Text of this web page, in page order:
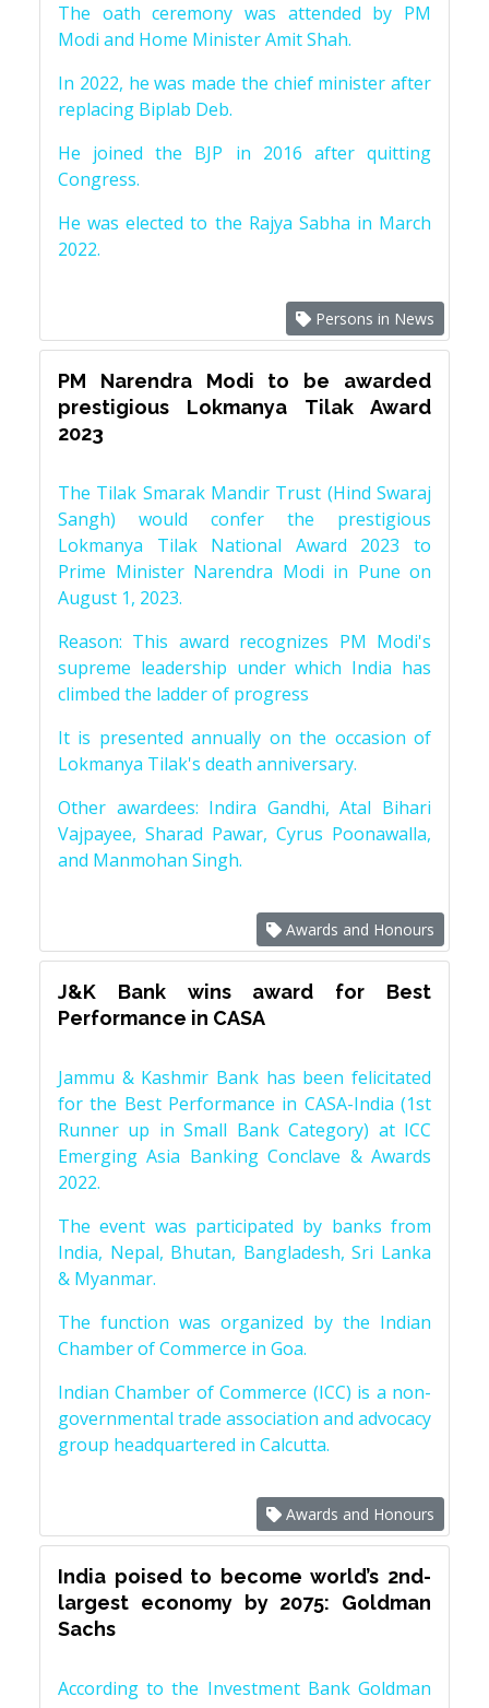
The oath ceremony was attended by PM
Modi and Home Minister Amit Shah.
In 2022, he was made the chief minister after
replacing Biplab Deb.
He joined the BJP in 2016 after quitting
Congress.
He was elected to the Rajya Sabha in March
2022.
Persons in News
PM Narendra Modi to be awarded
prestigious Lokmanya Tilak Award
2023
The Tilak Smarak Mandir Trust (Hind Swaraj
Sangh) would confer the prestigious
Lokmanya Tilak National Award 2023 to
Prime Minister Narendra Modi in Pune on
August 1, 2023.
Reason: This award recognizes PM Modi's
supreme leadership under which India has
climbed the ladder of progress
It is presented annually on the occasion of
Lokmanya Tilak's death anniversary.
Other awardees: Indira Gandhi, Atal Bihari
Vajpayee, Sharad Pawar, Cyrus Poonawalla,
and Manmohan Singh.
Awards and Honours
J&K Bank wins award for Best
Performance in CASA
Jammu & Kashmir Bank has been felicitated
for the Best Performance in CASA-India (1st
Runner up in Small Bank Category) at ICC
Emerging Asia Banking Conclave & Awards
2022.
The event was participated by banks from
India, Nepal, Bhutan, Bangladesh, Sri Lanka
& Myanmar.
The function was organized by the Indian
Chamber of Commerce in Goa.
Indian Chamber of Commerce (ICC) is a non-
governmental trade association and advocacy
group headquartered in Calcutta.
Awards and Honours
India poised to become world’s 2nd-
largest economy by 2075: Goldman
Sachs
According to the Investment Bank Goldman